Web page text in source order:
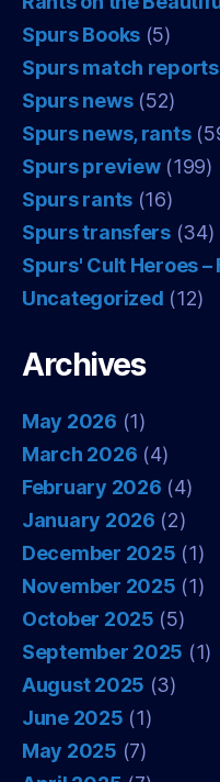
Spurs Books (5)
Spurs match reports
Spurs news(52)
Spurs news, rants
Spurs preview(199)
Spurs rants (16)
Spurs transfers(34)
Spurs' Cult Heroes –
Uncategorized (12)
Archives
May 2026 (1)
March 2026 (4)
February 2026 (4)
January 2026 (2)
December 2025 (1)
November 2025 (1)
October 2025 (5)
September 2025 (1)
August 2025 (3)
June 2025 (1)
May 2025 (7)